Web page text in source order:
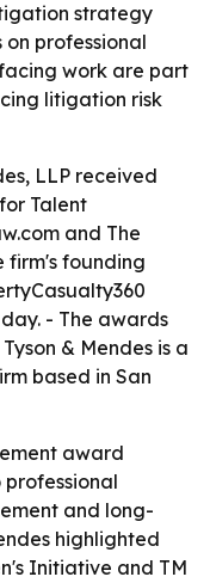
strategy
on professional
work are part
litigation risk
LLP received
Talent
and The
firm's founding
- The awards
& Mendes is a
based in San
award
and long-
highlighted
Initiative and TM